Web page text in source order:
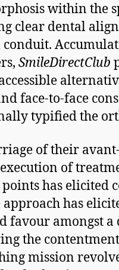
within the
clear dental
conduit.
SmileDirectClub
face-to-face
typified the
of their
of
has elicited
approach has
favour amongst
the
mission